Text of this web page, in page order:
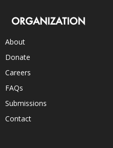
ORGANIZATION
About
Donate
Careers
FAQs
Submissions
Contact